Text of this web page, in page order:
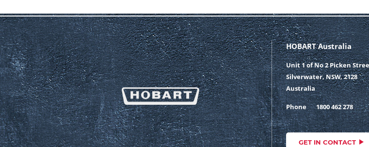
HOBART Australia
Unit 1 of No 2 Picken
Silverwater, NSW, 2128
Australia
Phone 1800 462 278
GET IN CONTACT